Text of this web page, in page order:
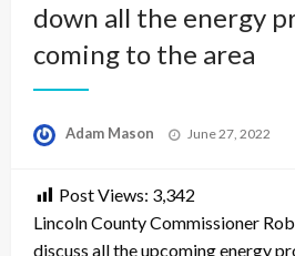
down all the energy
coming to the area
Adam Mason
Posted
June 27, 2022
Post Views: 3,342
Lincoln County Commissioner
discuss all the upcoming energy